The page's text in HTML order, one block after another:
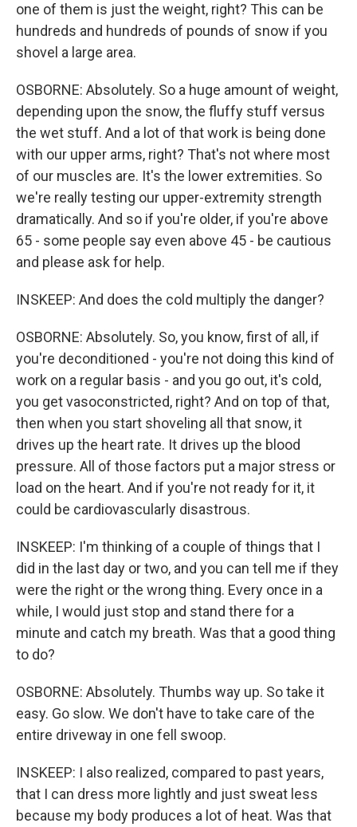
one of them is just the weight, right? This can be
hundreds and hundreds of pounds of snow if you
shovel a large area.
OSBORNE: Absolutely. So a huge amount of weight,
depending upon the snow, the fluffy stuff versus
the wet stuff. And a lot of that work is being done
with our upper arms, right? That's not where most
of our muscles are. It's the lower extremities. So
we're really testing our upper-extremity strength
dramatically. And so if you're older, if you're above
65 - some people say even above 45 - be cautious
and please ask for help.
INSKEEP: And does the cold multiply the danger?
OSBORNE: Absolutely. So, you know, first of all, if
you're deconditioned - you're not doing this kind of
work on a regular basis - and you go out, it's cold,
you get vasoconstricted, right? And on top of that,
then when you start shoveling all that snow, it
drives up the heart rate. It drives up the blood
pressure. All of those factors put a major stress or
load on the heart. And if you're not ready for it, it
could be cardiovascularly disastrous.
INSKEEP: I'm thinking of a couple of things that I
did in the last day or two, and you can tell me if they
were the right or the wrong thing. Every once in a
while, I would just stop and stand there for a
minute and catch my breath. Was that a good thing
to do?
OSBORNE: Absolutely. Thumbs way up. So take it
easy. Go slow. We don't have to take care of the
entire driveway in one fell swoop.
INSKEEP: I also realized, compared to past years,
that I can dress more lightly and just sweat less
because my body produces a lot of heat. Was that